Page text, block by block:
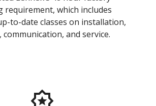
requirement, which includes
to-date classes on installation,
communication, and service.